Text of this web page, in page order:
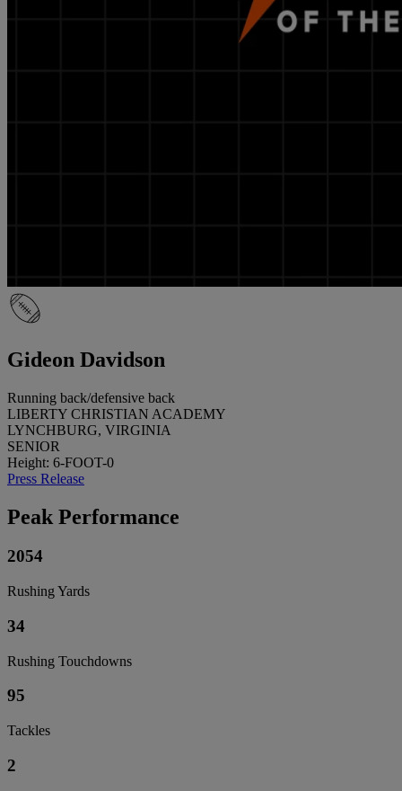
Gideon Davidson
Running back/defensive back
LIBERTY CHRISTIAN ACADEMY
LYNCHBURG, VIRGINIA
SENIOR
Height: 6-FOOT-0
Press Release
Peak Performance
2054
Rushing Yards
34
Rushing Touchdowns
95
Tackles
2